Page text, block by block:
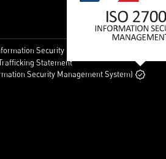
Security Policy
Statement
Security Management System)